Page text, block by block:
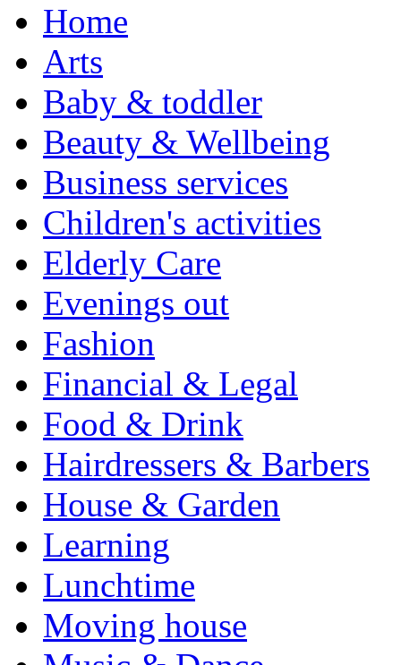
Home
Arts
Baby & toddler
Beauty & Wellbeing
Business services
Children's activities
Elderly Care
Evenings out
Fashion
Financial & Legal
Food & Drink
Hairdressers & Barbers
House & Garden
Learning
Lunchtime
Moving house